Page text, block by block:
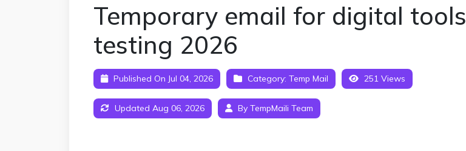
Temporary email for digital tools
testing 2026
Published On Jul 04, 2026 Category: Temp Mail 251 Views
Updated Aug 06, 2026 By TempMaili Team